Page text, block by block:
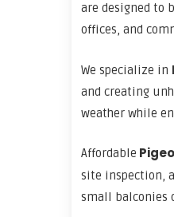
are designed to
offices, and
We specialize in
and creating
weather while
Affordable
site inspection,
small balconies